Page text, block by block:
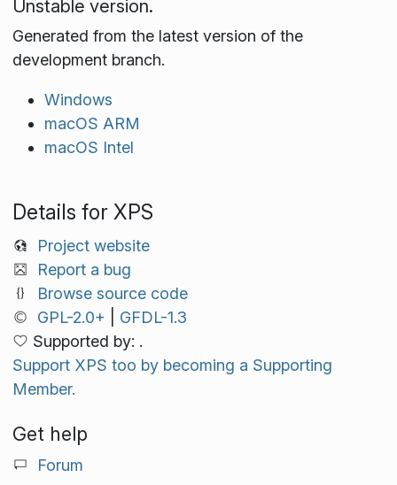
Unstable version.
Generated from the latest version of the
development branch.
Windows
macOS ARM
macOS Intel
Details for XPS
Project website
Report a bug
Browse source code
GPL-2.0+
GFDL-1.3
Supported by: .
Support XPS too by becoming a Supporting
Member.
Get help
Forum